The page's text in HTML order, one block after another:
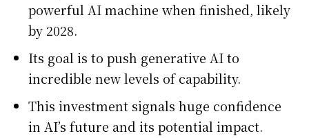
powerful AI machine when finished, likely
by 2028.
Its goal is to push generative AI to
incredible new levels of capability.
This investment signals huge confidence
in AI’s future and its potential impact.